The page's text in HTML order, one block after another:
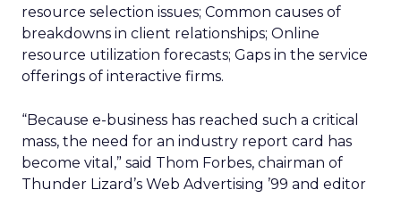
resource selection issues; Common causes of
breakdowns in client relationships; Online
resource utilization forecasts; Gaps in the service
offerings of interactive firms.
“Because e-business has reached such a critical
mass, the need for an industry report card has
become vital,” said Thom Forbes, chairman of
Thunder Lizard’s Web Advertising ’99 and editor